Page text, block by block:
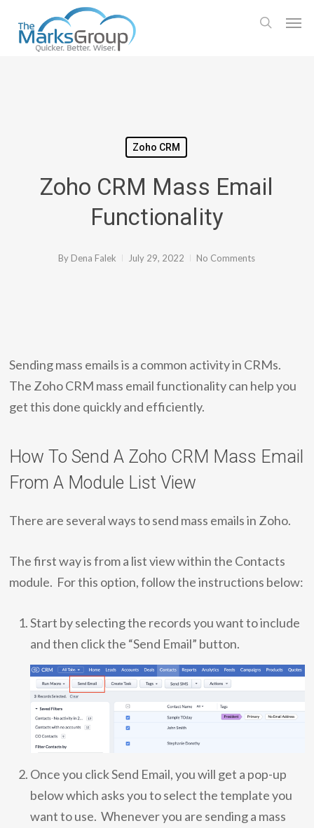
Zoho CRM
Zoho CRM Mass Email
Functionality
By Dena Falek July 29, 2022 No Comments
Sending mass emails is a common activity in CRMs.
The Zoho CRM mass email functionality can help you
get this done quickly and efficiently.
How To Send A Zoho CRM Mass Email
From A Module List View
There are several ways to send mass emails in Zoho.
The first way is from a list view within the Contacts
module. For this option, follow the instructions below:
Start by selecting the records you want to include
and then click the “Send Email” button.
Once you click Send Email, you will get a pop-up
below which asks you to select the template you
want to use. Whenever you are sending a mass